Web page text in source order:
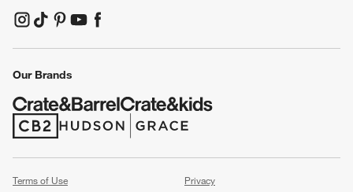
(Opens in new window)
(Opens in new window)
(Opens in new window)
(Opens in new window)
(Opens in new window)
Our Brands
(Opens in new window)
(Opens in new window)
Terms of Use Privacy